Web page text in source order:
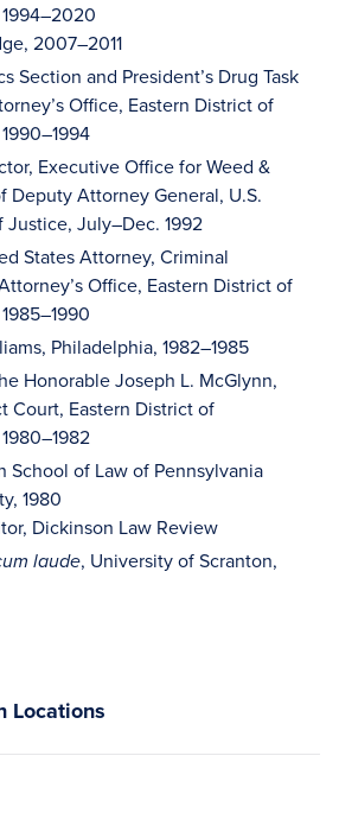
2007–2011
Section and President’s Drug Task
Office, Eastern District of
Executive Office for Weed &
Deputy Attorney General, U.S.
Justice, July–Dec. 1992
States Attorney, Criminal
Office, Eastern District of
Philadelphia, 1982–1985
Honorable Joseph L. McGlynn,
Court, Eastern District of
School of Law of Pennsylvania
1980
Dickinson Law Review
laude, University of Scranton,
Locations